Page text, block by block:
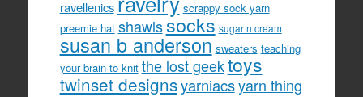
ravellenics
scrappy sock yarn
preemie hat shawlssocks sugar n cream
susan b anderson sweaters teaching
your brain to knit the lost geektoys
twinset designsyarniacsyarn thing